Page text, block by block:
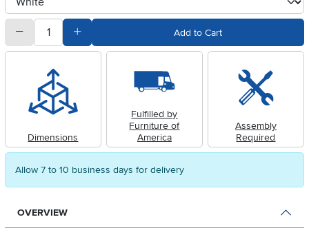
quantitySubtract Quantity Value Add to Cart
Dimensions
Fulfilled by
Furniture of
America
Assembly
Required
Allow 7 to 10 business days for delivery
OVERVIEW